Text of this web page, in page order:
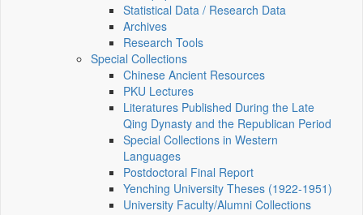
Statistical Data / Research Data
Archives
Research Tools
Special Collections
Chinese Ancient Resources
PKU Lectures
Literatures Published During the Late
Qing Dynasty and the Republican Period
Special Collections in Western
Languages
Postdoctoral Final Report
Yenching University Theses (1922‑1951)
University Faculty/Alumni Collections